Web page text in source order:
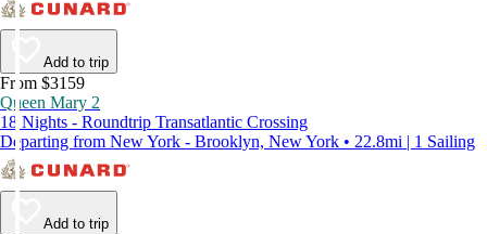
Add to trip
From $3159
Queen Mary 2
18 Nights - Roundtrip Transatlantic Crossing
Departing from New York - Brooklyn, New York • 22.8mi | 1 Sailing
Add to trip